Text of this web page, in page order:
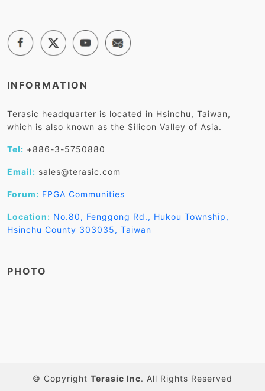
INFORMATION
Terasic headquarter is located in Hsinchu, Taiwan,
which is also known as the Silicon Valley of Asia.
Tel: +886-3-5750880
Email: sales@terasic.com
Forum: FPGA Communities
Location: No.80, Fenggong Rd., Hukou Township,
Hsinchu County 303035, Taiwan
PHOTO
© Copyright Terasic Inc. All Rights Reserved